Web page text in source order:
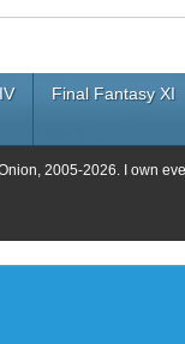
Final Fantasy XI
2005-2026. I own